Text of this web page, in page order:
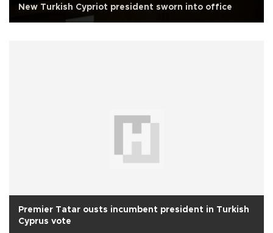
New Turkish Cypriot president sworn into office
Premier Tatar ousts incumbent president in Turkish
Cyprus vote